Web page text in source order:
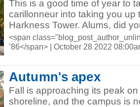
This is a good time of year to
carillonneur into taking you up
Harkness Tower. Alums, did
<span
’86</span> | October 28 2022
Autumn's apex
Fall is approaching its peak
shoreline, and the campus is